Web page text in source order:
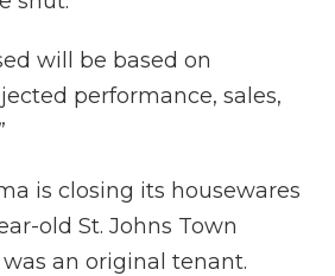
will be based on
performance, sales,
is closing its housewares
old St. Johns Town
an original tenant.